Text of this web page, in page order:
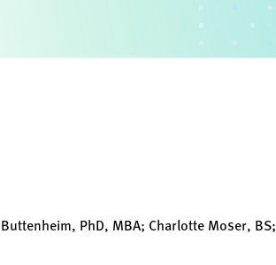
PhD, MBA; Charlotte Moser, BS;